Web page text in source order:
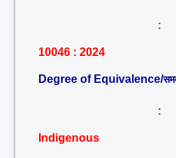
:
10046 : 2024
Degree of Equivalence/
:
Indigenous